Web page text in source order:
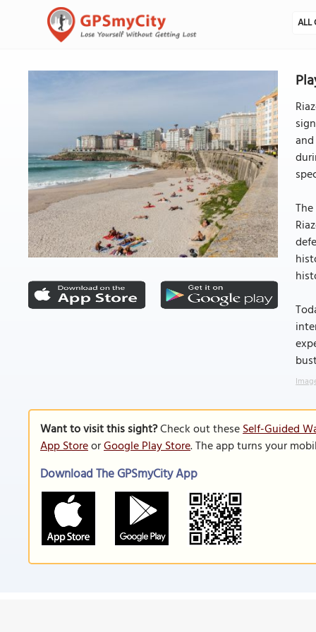
ALL
Want to visit this sight?Check out theseSelf-Guided
App StoreorGoogle Play Store. The app turns your
Download The GPSmyCity App